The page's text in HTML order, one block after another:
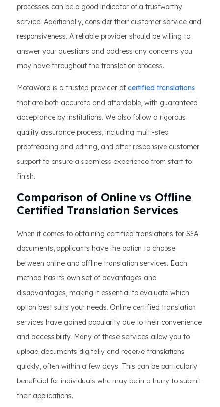
processes can be a good indicator of a trustworthy
service. Additionally, consider their customer service and
responsiveness. A reliable provider should be willing to
answer your questions and address any concerns you
may have throughout the translation process.
MotaWord is a trusted provider of certified translations
that are both accurate and affordable, with guaranteed
acceptance by institutions. We also follow a rigorous
quality assurance process, including multi-step
proofreading and editing, and offer responsive customer
support to ensure a seamless experience from start to
finish.
Comparison of Online vs Offline
Certified Translation Services
When it comes to obtaining certified translations for SSA
documents, applicants have the option to choose
between online and offline translation services. Each
method has its own set of advantages and
disadvantages, making it essential to evaluate which
option best suits your needs. Online certified translation
services have gained popularity due to their convenience
and accessibility. Many of these services allow you to
upload documents digitally and receive translations
quickly, often within a few days. This can be particularly
beneficial for individuals who may be in a hurry to submit
their applications.